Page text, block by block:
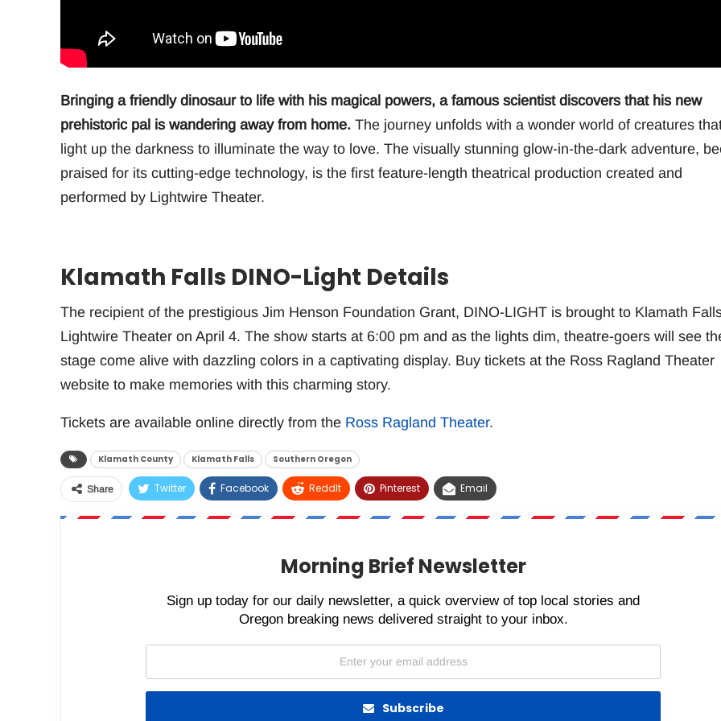
Bringing a friendly dinosaur to life with his magical powers, a famous scientist discovers that his new
prehistoric pal is wandering away from home.The journey unfolds with a wonder world of creatures
light up the darkness to illuminate the way to love. The visually stunning glow-in-the-dark adventure,
praised for its cutting-edge technology, is the first feature-length theatrical production created and
performed by Lightwire Theater.
Klamath Falls DINO-Light Details
The recipient of the prestigious Jim Henson Foundation Grant, DINO-LIGHT is brought to Klamath
Lightwire Theater on April 4. The show starts at 6:00 pm and as the lights dim, theatre-goers will see
stage come alive with dazzling colors in a captivating display. Buy tickets at the Ross Ragland Theater
website to make memories with this charming story.
Tickets are available online directly from the Ross Ragland Theater.
Klamath County Klamath Falls Southern Oregon
Share Twitter Facebook ReddIt Pinterest Email
Morning Brief Newsletter
Sign up today for our daily newsletter, a quick overview of top local stories and
Oregon breaking news delivered straight to your inbox.
Subscribe